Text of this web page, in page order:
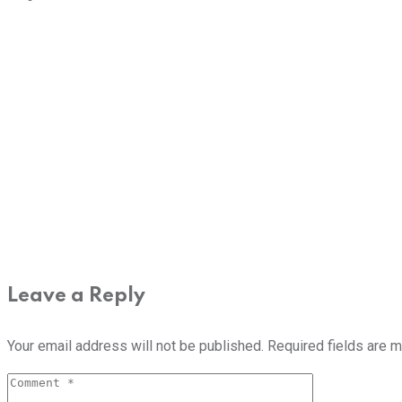
Leave a Reply
Your email address will not be published. Required fields are